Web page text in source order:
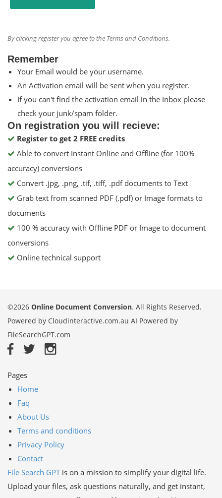
By clicking register you agree to the Terms and Conditions.
Remember
Your Email would be your username.
An Activation email will be sent when you register.
If you can't find the activation email in the Inbox please
check your junk/spam folder.
On registration you will recieve:
Register to get 2 FREE credits
Able to convert Instant Online and Offline (for 100%
accuracy) conversions
Convert .jpg, .png, .tif, .tiff, .pdf documents to Text
Grab text from scanned PDF (.pdf) or Image formats to
documents
100 % accuracy with Offline PDF or Image to document
conversions
Online technical support
©2026 Online Document Conversion. All Rights Reserved.
Powered by Cloudinteractive.com.au AI Powered by
FileSearchGPT.com
Pages
Home
Faq
About Us
Terms and conditions
Privacy Policy
Contact
File Search GPTis on a mission to simplify your digital life.
Upload your files, ask questions naturally, and get instant,